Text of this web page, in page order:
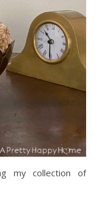
my collection of